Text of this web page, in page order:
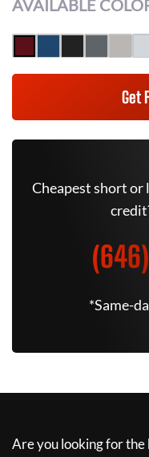
AVAILABLE
Get
Cheapest short or
*Same-
Are you looking for the